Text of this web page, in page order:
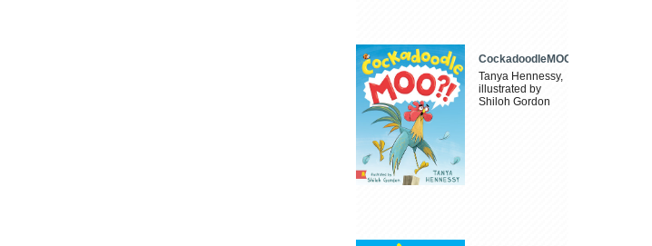
CockadoodleMOO
Tanya Hennessy,
illustrated by
Shiloh Gordon